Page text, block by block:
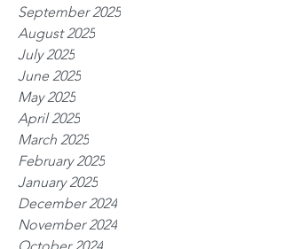
September 2025
August 2025
July 2025
June 2025
May 2025
April 2025
March 2025
February 2025
January 2025
December 2024
November 2024